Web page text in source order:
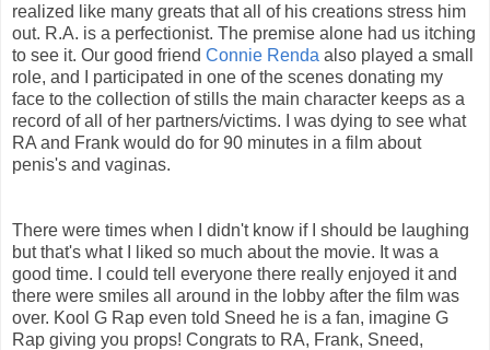
realized like many greats that all of his creations stress him
out. R.A. is a perfectionist. The premise alone had us itching
to see it. Our good friend Connie Renda also played a small
role, and I participated in one of the scenes donating my
face to the collection of stills the main character keeps as a
record of all of her partners/victims. I was dying to see what
RA and Frank would do for 90 minutes in a film about
penis's and vaginas.
There were times when I didn't know if I should be laughing
but that's what I liked so much about the movie. It was a
good time. I could tell everyone there really enjoyed it and
there were smiles all around in the lobby after the film was
over. Kool G Rap even told Sneed he is a fan, imagine G
Rap giving you props! Congrats to RA, Frank, Sneed,